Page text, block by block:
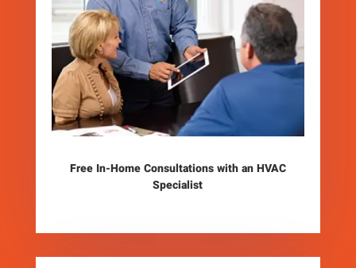
Free In-Home Consultations with an HVAC
Specialist